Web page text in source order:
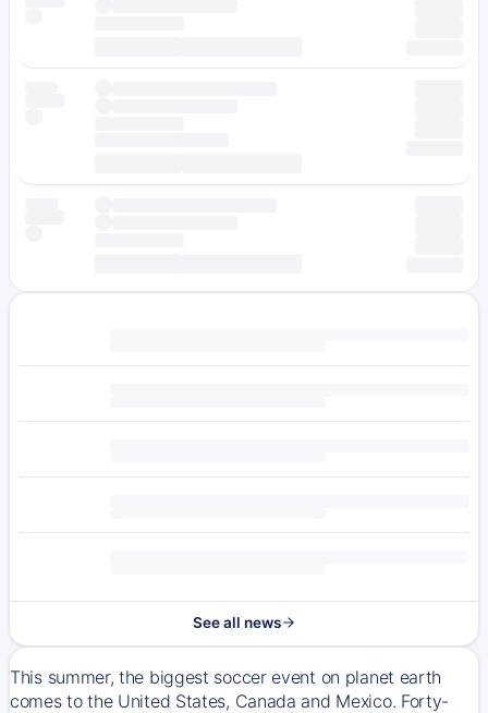
See all news
This summer, the biggest soccer event on planet earth
comes to the United States, Canada and Mexico. Forty-